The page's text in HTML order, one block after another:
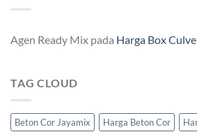
Agen Ready Mix pada Harga Box
TAG CLOUD
Beton Cor Jayamix Harga Beton Cor